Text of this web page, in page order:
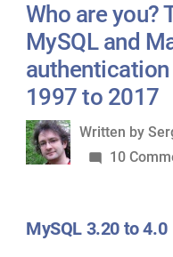
Who are you?
MySQL and
1997 to 2017
Written
by
Written by
10
MySQL 3.20 to 4.0